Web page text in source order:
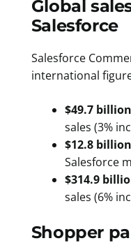
Global
Salesforce
Salesforce
international
$49.7 billion
sales (3%
$12.8 billion
Salesforce
$314.9
sales (6%
Shopper